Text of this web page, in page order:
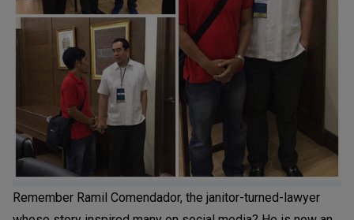
Remember Ramil Comendador, the janitor-turned-lawyer